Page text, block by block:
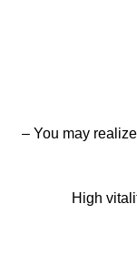
– You may
High